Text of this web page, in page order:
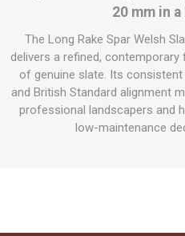
20 mm in a
The Long Rake Spar Welsh
delivers a refined,
of genuine slate. Its
and British Standard alignment
professional landscapers and
low-maintenance